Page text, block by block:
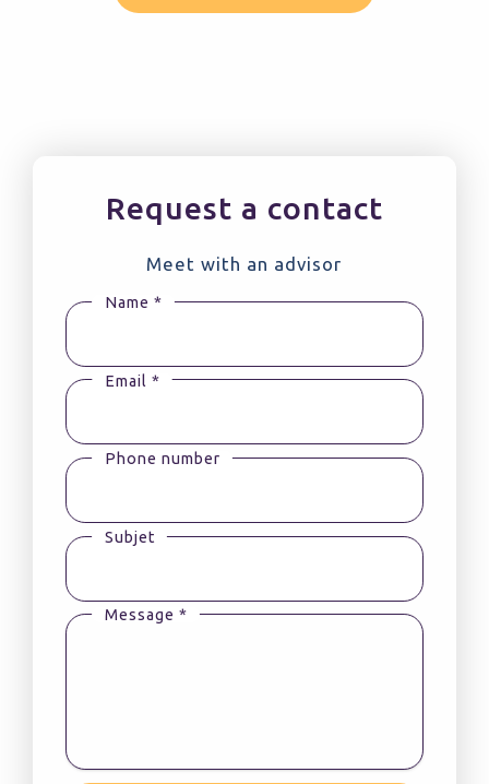
Request a contact
Meet with an advisor
Name *
Email *
Phone number
Subjet
Message *